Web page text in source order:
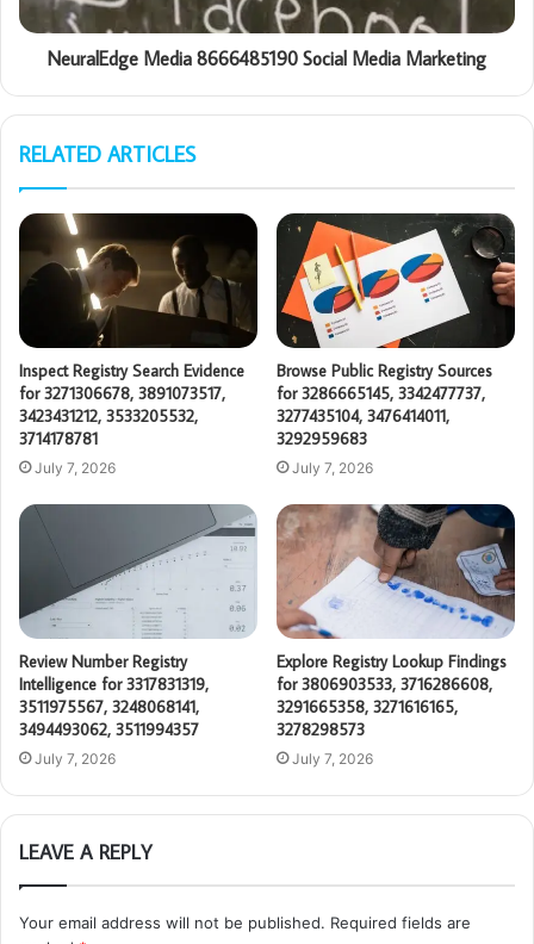
NeuralEdge Media 8666485190 Social Media Marketing
RELATED ARTICLES
Inspect Registry Search Evidence
for 3271306678, 3891073517,
3423431212, 3533205532,
3714178781
July 7, 2026
Browse Public Registry Sources
for 3286665145, 3342477737,
3277435104, 3476414011,
3292959683
July 7, 2026
Review Number Registry
Intelligence for 3317831319,
3511975567, 3248068141,
3494493062, 3511994357
July 7, 2026
Explore Registry Lookup Findings
for 3806903533, 3716286608,
3291665358, 3271616165,
3278298573
July 7, 2026
LEAVE A REPLY
Your email address will not be published. Required fields are